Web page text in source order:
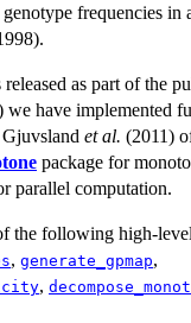
frequencies in
as part of the
we have implemented
et al. (2011)
package for
parallel computation.
the following high-
, generate_gpmap,
,